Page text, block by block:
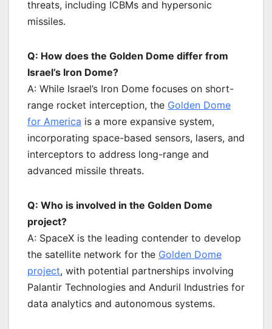
threats, including ICBMs and hypersonic
missiles.
Q: How does the Golden Dome differ from
Israel’s Iron Dome?
A: While Israel’s Iron Dome focuses on short-
range rocket interception, the Golden Dome
for America is a more expansive system,
incorporating space-based sensors, lasers, and
interceptors to address long-range and
advanced missile threats.
Q: Who is involved in the Golden Dome
project?
A: SpaceX is the leading contender to develop
the satellite network for the Golden Dome
project, with potential partnerships involving
Palantir Technologies and Anduril Industries for
data analytics and autonomous systems.